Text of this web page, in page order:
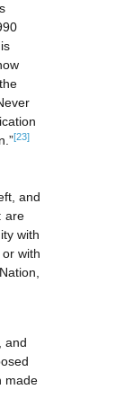
[23]
and
are
with
with
and
made